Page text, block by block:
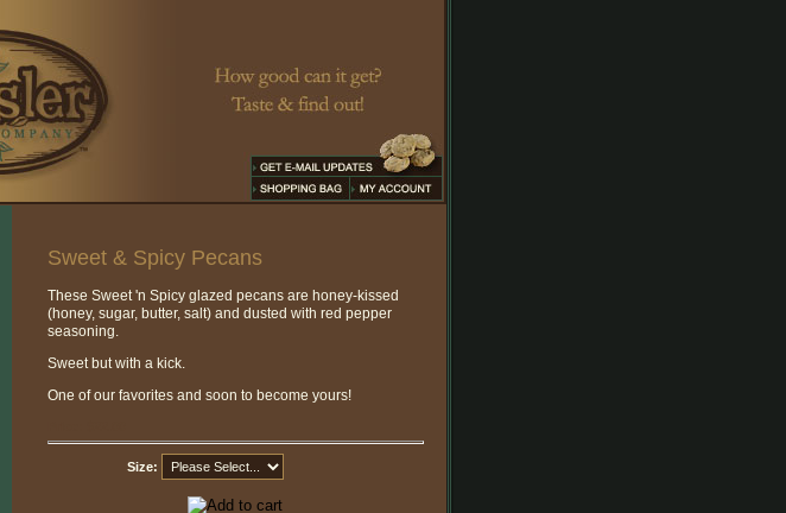
Sweet & Spicy Pecans
These Sweet 'n Spicy glazed pecans are honey-kissed
(honey, sugar, butter, salt) and dusted with red pepper
seasoning.
Sweet but with a kick.
One of our favorites and soon to become yours!
Size: